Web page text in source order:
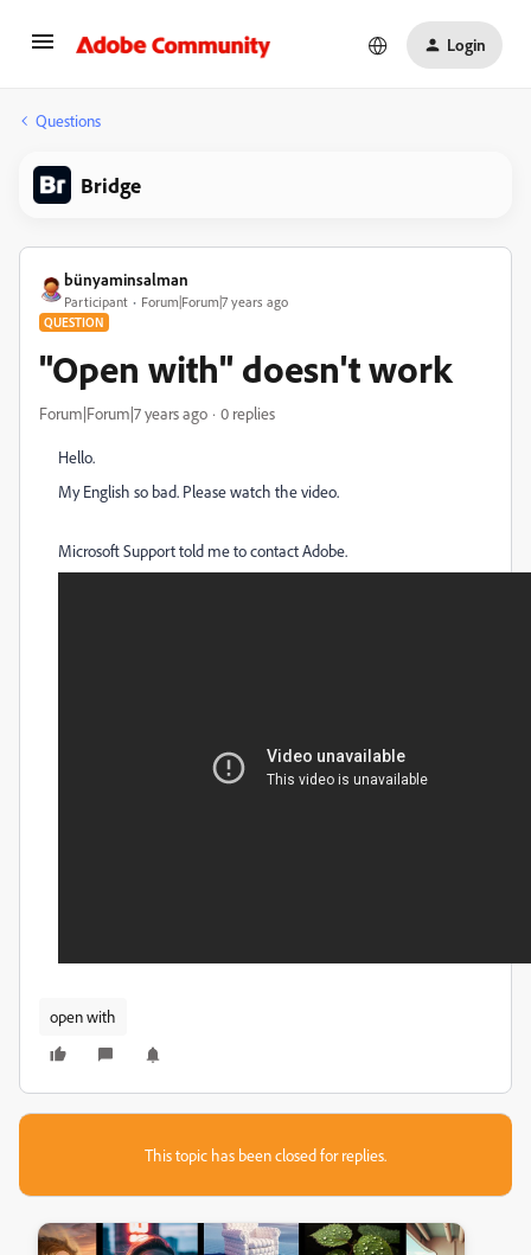
Login
Questions
Bridge
bünyaminsalman
Participant Forum|Forum|7 years ago
QUESTION
"Open with" doesn't work
Forum|Forum|7 years ago 0 replies
Hello.
My English so bad. Please watch the video.
Microsoft Support told me to contact Adobe.
open with
This topic has been closed for replies.